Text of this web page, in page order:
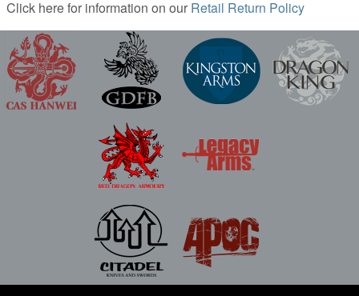
Click here for information on our Retail Return Policy